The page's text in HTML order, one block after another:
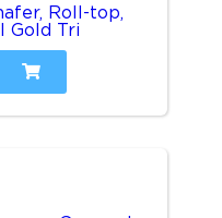
Roll-top,
Gold Tri